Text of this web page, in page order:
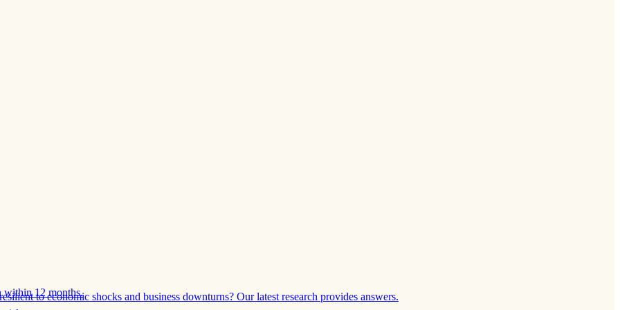
to economic shocks and business downturns? Our latest research provides answers.
within 12 months.